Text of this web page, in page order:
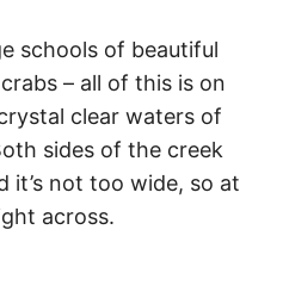
schools of beautiful
– all of this is on
clear waters of
sides of the creek
it’s not too wide, so at
across.